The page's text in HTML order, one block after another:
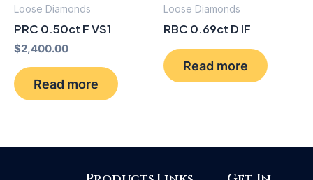
Loose Diamonds
PRC 0.50ct F VS1
$2,400.00
Read more
Loose Diamonds
RBC 0.69ct D IF
Read more